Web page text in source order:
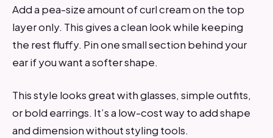
Add a pea-size amount of curl cream on the top
layer only. This gives a clean look while keeping
the rest fluffy. Pin one small section behind your
ear if you want a softer shape.
This style looks great with glasses, simple outfits,
or bold earrings. It’s a low-cost way to add shape
and dimension without styling tools.